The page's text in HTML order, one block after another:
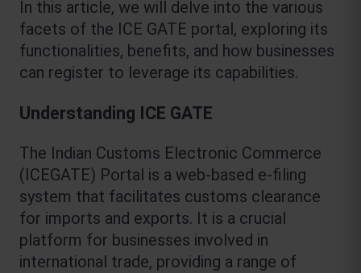
In this article, we will delve into the various
facets of the ICE GATE portal, exploring its
functionalities, benefits, and how businesses
can register to leverage its capabilities.
Understanding ICE GATE
The Indian Customs Electronic Commerce
(ICEGATE) Portal is a web-based e-filing
system that facilitates customs clearance
for imports and exports. It is a crucial
platform for businesses involved in
international trade, providing a range of